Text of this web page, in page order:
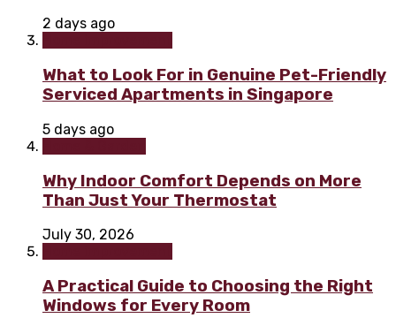
2 days ago
What to Look For in Genuine Pet-Friendly
Serviced Apartments in Singapore
5 days ago
Why Indoor Comfort Depends on More
Than Just Your Thermostat
July 30, 2026
A Practical Guide to Choosing the Right
Windows for Every Room